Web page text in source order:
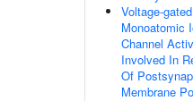
Voltage-gated
Monoatomic
Channel
Involved In
Of
Membrane